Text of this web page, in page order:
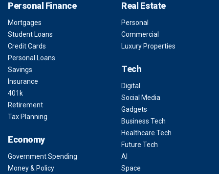
Personal Finance
Mortgages
Student Loans
Credit Cards
Personal Loans
Savings
Insurance
401k
Retirement
Tax Planning
Economy
Government Spending
Money & Policy
Real Estate
Personal
Commercial
Luxury Properties
Tech
Digital
Social Media
Gadgets
Business Tech
Healthcare Tech
Future Tech
AI
Space